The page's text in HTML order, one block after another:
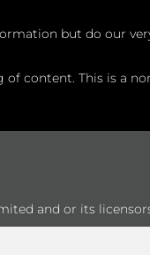
but do our
content. This is a
and or its